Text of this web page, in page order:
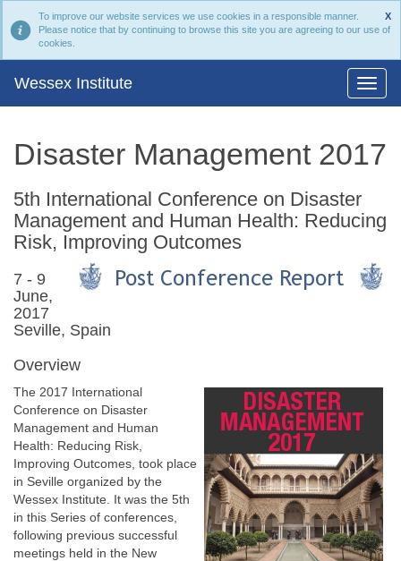
X
To improve our website services we use cookies in a responsible manner.
Please notice that by continuing to browse this site you are agreeing to our use of
cookies.
Wessex Institute
Disaster Management 2017
5th International Conference on Disaster
Management and Human Health: Reducing
Risk, Improving Outcomes
7 - 9
June,
2017
Seville, Spain
Overview
The 2017 International
Conference on Disaster
Management and Human
Health: Reducing Risk,
Improving Outcomes, took place
in Seville organized by the
Wessex Institute. It was the 5th
in this Series of conferences,
following previous successful
meetings held in the New